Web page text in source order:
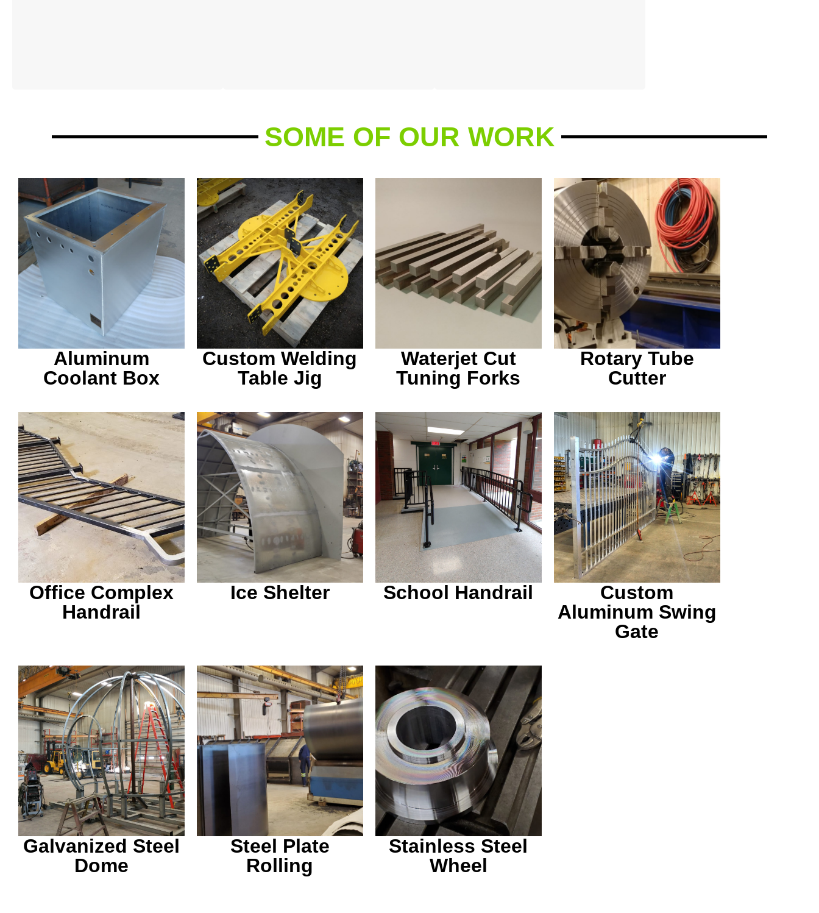
SOME OF OUR WORK
Aluminum coolant tank,
waterjet cut and TIG
welded in house.
Aluminum
Coolant Box
Fitting, welding and
painting done in house
this on this one off
welding table jig.
Custom Welding
Table Jig
Some custom waterjet
cut aluminum tuning
forks we made for a local
Waterjet Cut
Tuning Forks
Do you have any tubing
that needs to be beveled
or cut in a specific way?
We can help!
Rotary Tube
Cutter
This handrail was build
to go outside of an office
from the parking lot to
the building.
Office Complex
Handrail
Snow gets piled on top of
these then are removed
afterward. Built for a
local corn maze.
Ice Shelter
Powder coated a nice
gloss black for a long
lasting finish in a high
traffic area.
School Handrail
We offer TIG welding
services also. Here is a
one off gate we made for
a customer.
Custom
Aluminum Swing
Gate
This is finished with a
vinyl wrap and meant to
be a warming hut.
Galvanized Steel
Dome
We are able to supply
and meet any material
needs you may have.
Steel Plate
Rolling
A stainless steel wheel
for a malting machine.
Stainless Steel
Wheel